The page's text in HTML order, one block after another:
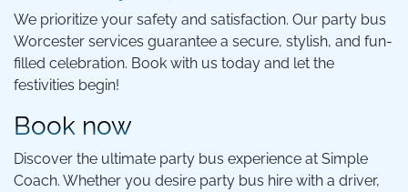
We prioritize your safety and satisfaction. Our party bus
Worcester services guarantee a secure, stylish, and fun-
filled celebration. Book with us today and let the
festivities begin!
Book now
Discover the ultimate party bus experience at Simple
Coach. Whether you desire party bus hire with a driver,